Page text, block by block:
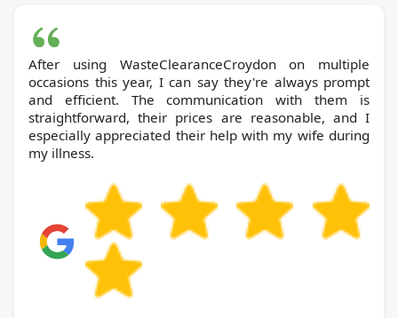
After using WasteClearanceCroydon on multiple
occasions this year, I can say they're always prompt
and efficient. The communication with them is
straightforward, their prices are reasonable, and I
especially appreciated their help with my wife during
my illness.